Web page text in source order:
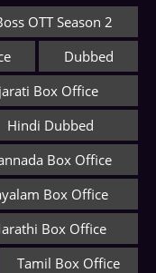
OTT Season 2
Dubbed
Box Office
Hindi Dubbed
Box Office
Box Office
Box Office
Tamil Box Office